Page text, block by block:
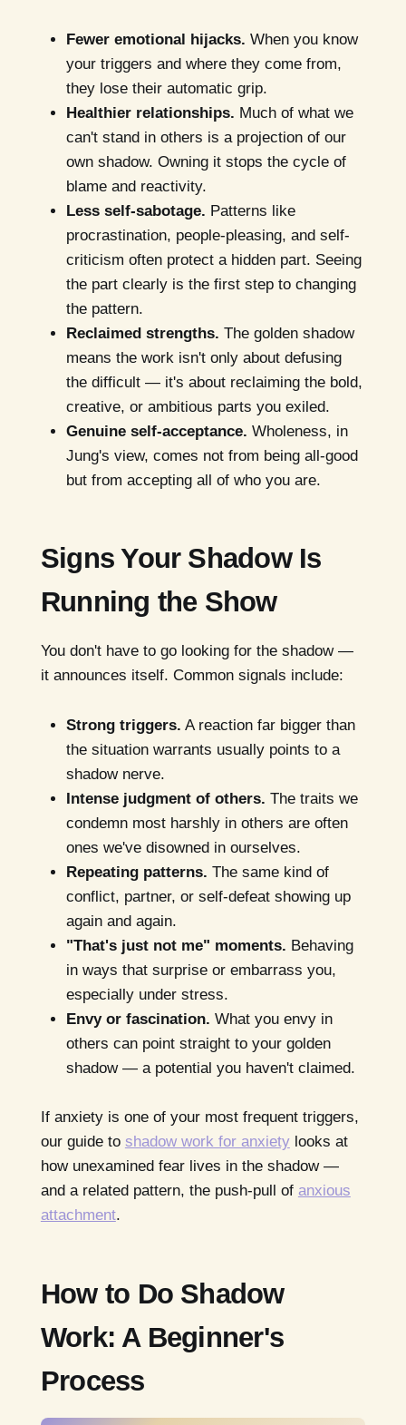
Fewer emotional hijacks. When you know
your triggers and where they come from,
they lose their automatic grip.
Healthier relationships. Much of what we
can't stand in others is a projection of our
own shadow. Owning it stops the cycle of
blame and reactivity.
Less self-sabotage. Patterns like
procrastination, people-pleasing, and self-
criticism often protect a hidden part. Seeing
the part clearly is the first step to changing
the pattern.
Reclaimed strengths. The golden shadow
means the work isn't only about defusing
the difficult — it's about reclaiming the bold,
creative, or ambitious parts you exiled.
Genuine self-acceptance. Wholeness, in
Jung's view, comes not from being all-good
but from accepting all of who you are.
Signs Your Shadow Is
Running the Show
You don't have to go looking for the shadow —
it announces itself. Common signals include:
Strong triggers. A reaction far bigger than
the situation warrants usually points to a
shadow nerve.
Intense judgment of others. The traits we
condemn most harshly in others are often
ones we've disowned in ourselves.
Repeating patterns. The same kind of
conflict, partner, or self-defeat showing up
again and again.
"That's just not me" moments. Behaving
in ways that surprise or embarrass you,
especially under stress.
Envy or fascination. What you envy in
others can point straight to your golden
shadow — a potential you haven't claimed.
If anxiety is one of your most frequent triggers,
our guide to shadow work for anxietylooks at
how unexamined fear lives in the shadow —
and a related pattern, the push-pull of anxious
attachment.
How to Do Shadow
Work: A Beginner's
Process